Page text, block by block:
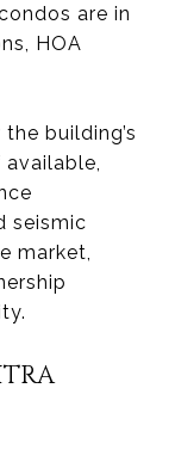
are in
HOA
building’s
seismic
market,